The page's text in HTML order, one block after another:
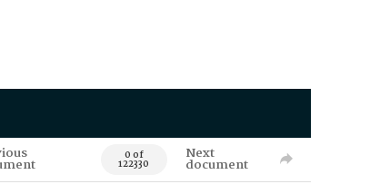
0 of
122330
Next
document